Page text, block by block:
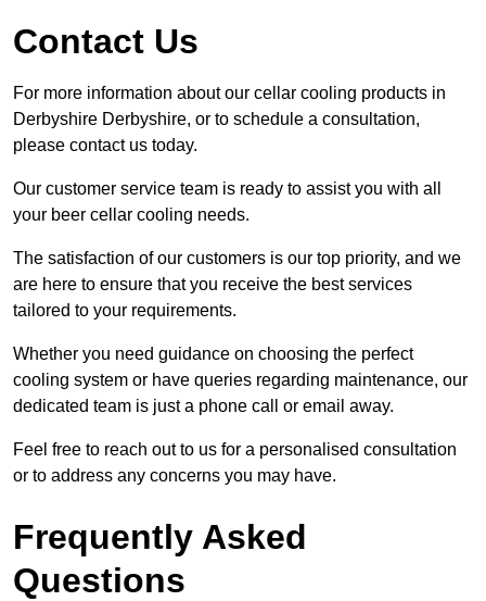
Contact Us
For more information about our cellar cooling products in
Derbyshire Derbyshire, or to schedule a consultation,
please contact us today.
Our customer service team is ready to assist you with all
your beer cellar cooling needs.
The satisfaction of our customers is our top priority, and we
are here to ensure that you receive the best services
tailored to your requirements.
Whether you need guidance on choosing the perfect
cooling system or have queries regarding maintenance, our
dedicated team is just a phone call or email away.
Feel free to reach out to us for a personalised consultation
or to address any concerns you may have.
Frequently Asked
Questions